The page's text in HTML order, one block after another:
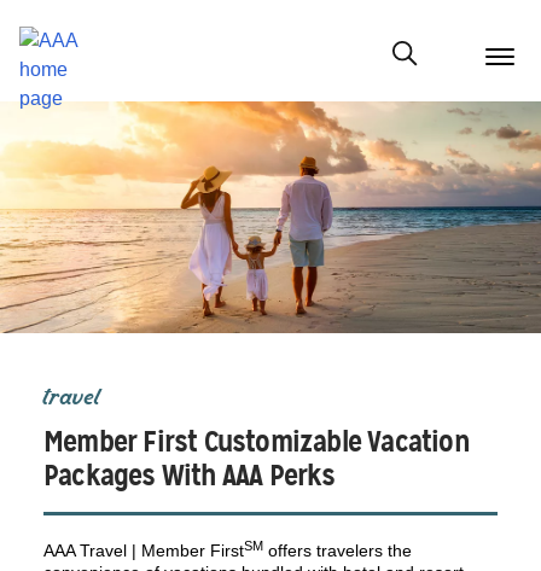
menu
Show modal
travel
Member First Customizable Vacation
Packages With AAA Perks
AAA Travel | Member FirstSM offers travelers the